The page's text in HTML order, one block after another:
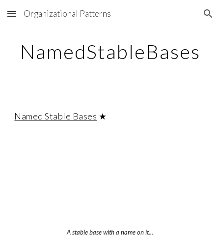
Skip to main content Skip to navigation
Organizational Patterns
NamedStableBases
Named Stable Bases ★
A stable base with a name on it...